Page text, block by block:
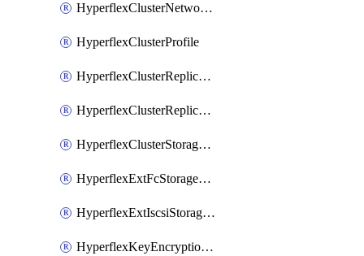
HyperflexClusterNetworkPolicy
HyperflexClusterProfile
HyperflexClusterReplicationNetworkPolicy
HyperflexClusterReplicationNetworkPolicyDeployment
HyperflexClusterStoragePolicy
HyperflexExtFcStoragePolicy
HyperflexExtIscsiStoragePolicy
HyperflexKeyEncryptionKey